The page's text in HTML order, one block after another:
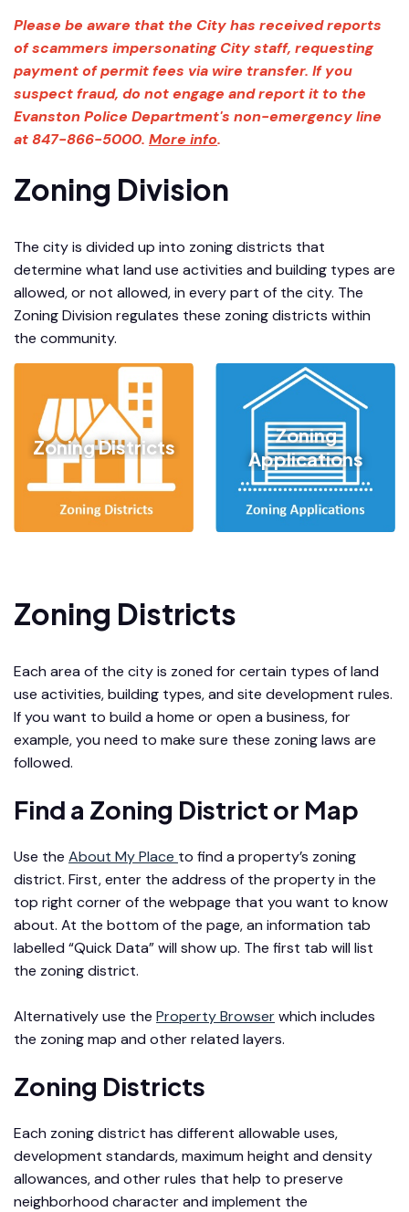
Please be aware that the City has received reports
of scammers impersonating City staff, requesting
payment of permit fees via wire transfer. If you
suspect fraud, do not engage and report it to the
Evanston Police Department's non-emergency line
at 847-866-5000. More info.
Zoning Division
The city is divided up into zoning districts that
determine what land use activities and building types are
allowed, or not allowed, in every part of the city. The
Zoning Division regulates these zoning districts within
the community.
Zoning Districts
Zoning
Applications
Zoning Districts
Each area of the city is zoned for certain types of land
use activities, building types, and site development rules.
If you want to build a home or open a business, for
example, you need to make sure these zoning laws are
followed.
Find a Zoning District or Map
Use the About My Place to find a property’s zoning
district. First, enter the address of the property in the
top right corner of the webpage that you want to know
about. At the bottom of the page, an information tab
labelled “Quick Data” will show up. The first tab will list
the zoning district.
Alternatively use the Property Browserwhich includes
the zoning map and other related layers.
Zoning Districts
Each zoning district has different allowable uses,
development standards, maximum height and density
allowances, and other rules that help to preserve
neighborhood character and implement the